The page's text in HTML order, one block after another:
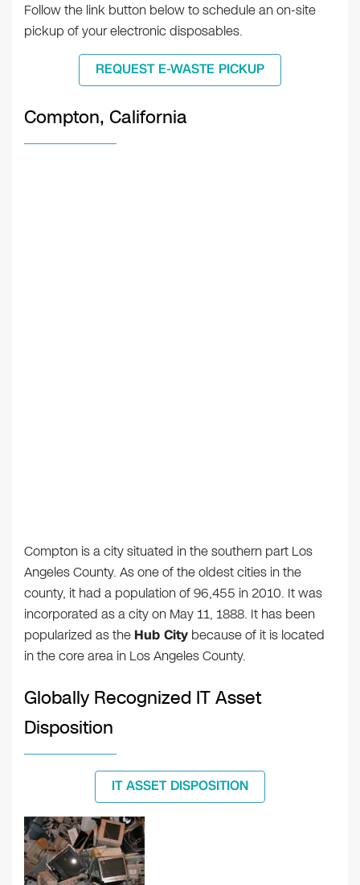
Follow the link button below to schedule an on-site
pickup of your electronic disposables.
REQUEST E-WASTE PICKUP
Compton, California
Compton is a city situated in the southern part Los
Angeles County. As one of the oldest cities in the
county, it had a population of 96,455 in 2010. It was
incorporated as a city on May 11, 1888. It has been
popularized as the Hub City because of it is located
in the core area in Los Angeles County.
Globally Recognized IT Asset
Disposition
IT ASSET DISPOSITION